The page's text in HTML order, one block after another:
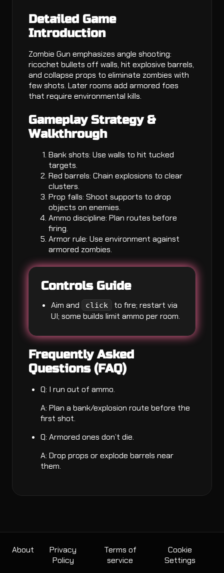
Detailed Game
Introduction
Zombie Gun emphasizes angle shooting:
ricochet bullets off walls, hit explosive barrels,
and collapse props to eliminate zombies with
few shots. Later rooms add armored foes
that require environmental kills.
Gameplay Strategy &
Walkthrough
Bank shots: Use walls to hit tucked
targets.
Red barrels: Chain explosions to clear
clusters.
Prop falls: Shoot supports to drop
objects on enemies.
Ammo discipline: Plan routes before
firing.
Armor rule: Use environment against
armored zombies.
Controls Guide
Aim and click
to fire; restart via
UI; some builds limit ammo per room.
Frequently Asked
Questions (FAQ)
Q: I run out of ammo.
A: Plan a bank/explosion route before the
first shot.
Q: Armored ones don’t die.
A: Drop props or explode barrels near
them.
About
Privacy
Policy
Terms of
service
Cookie
Settings